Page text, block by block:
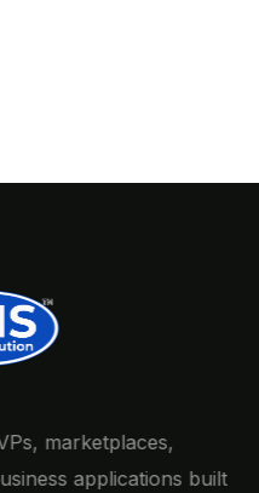
marketplaces,
applications built